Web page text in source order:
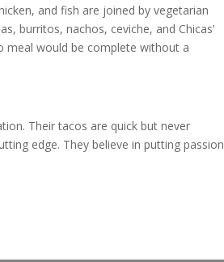
and fish are joined by vegetarian
burritos, nachos, ceviche, and Chicas’
meal would be complete without a
Their tacos are quick but never
edge. They believe in putting passion